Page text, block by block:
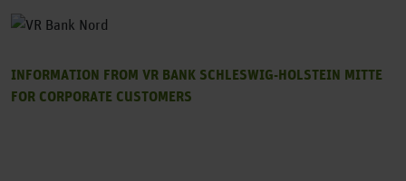
INFORMATION FROM VR BANK SCHLESWIG-HOLSTEIN MITTE
FOR CORPORATE CUSTOMERS